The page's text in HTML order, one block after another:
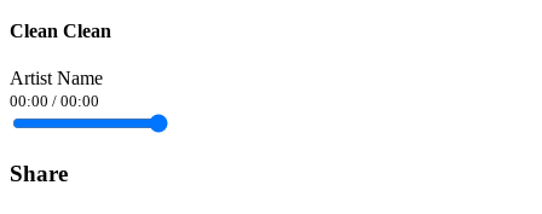
Clean Clean
Artist Name
00:00 / 00:00
Share